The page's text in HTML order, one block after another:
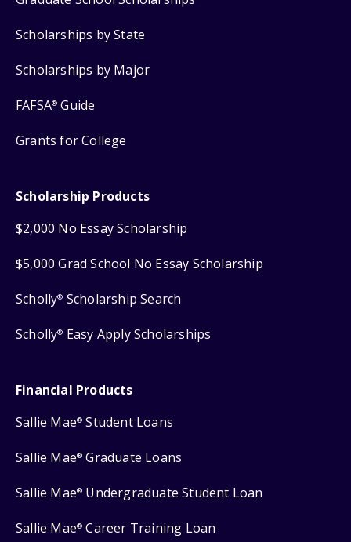
Scholarships by State
Scholarships by Major
FAFSA® Guide
Grants for College
Scholarship Products
$2,000 No Essay Scholarship
$5,000 Grad School No Essay Scholarship
Scholly® Scholarship Search
Scholly® Easy Apply Scholarships
Financial Products
Sallie Mae® Student Loans
Sallie Mae® Graduate Loans
Sallie Mae® Undergraduate Student Loan
Sallie Mae® Career Training Loan